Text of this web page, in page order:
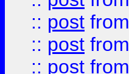
:: post from
:: post from
:: post from